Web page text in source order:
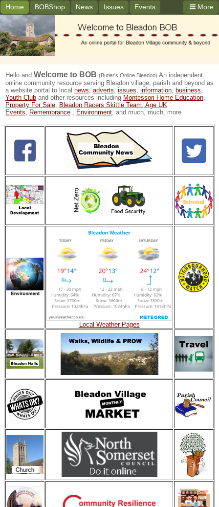
More
Home BOBShop News Issues Events
Hello and Welcome to BOB (Butler's Online Bleadon) An independent
online community resource serving Bleadon village, parish and beyond as
a website portal to local news, adverts, issues, information, business,
Youth Club and other resources including Montessori Home Education,
Property For Sale, Bleadon Racers Skittle Team, Age UK
Events, Remembrance , Environment, and much, much, more.
Local Weather Pages